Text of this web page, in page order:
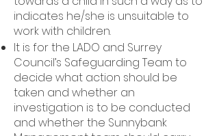
indicates he/she is unsuitable to
work with children.
It is for the LADO and Surrey
Council’s Safeguarding Team to
decide what action should be
taken and whether an
investigation is to be conducted
and whether the Sunnybank